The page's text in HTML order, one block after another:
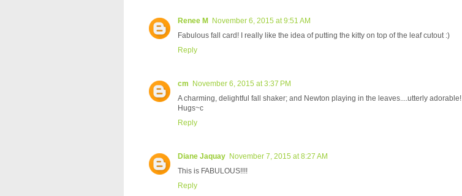
Renee M November 6, 2015 at 9:51 AM
Fabulous fall card! I really like the idea of putting the kitty on top of the leaf cutout :)
Reply
cm November 6, 2015 at 3:37 PM
A charming, delightful fall shaker; and Newton playing in the leaves....utterly adorable!
Hugs~c
Reply
Diane Jaquay November 7, 2015 at 8:27 AM
This is FABULOUS!!!!
Reply